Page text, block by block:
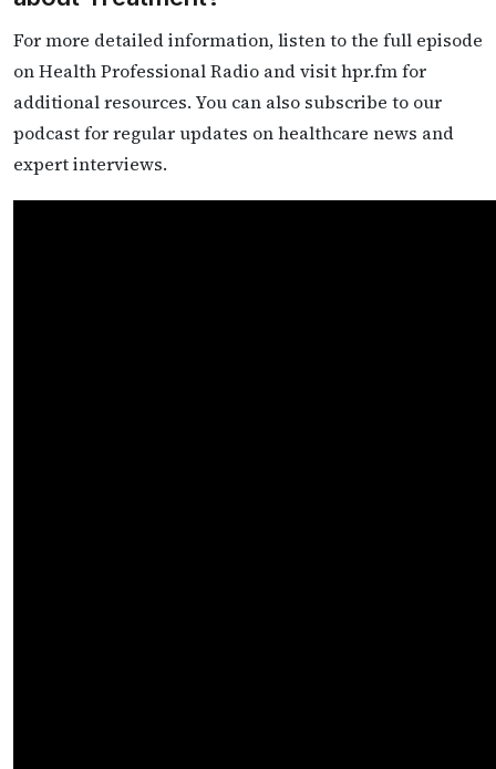
For more detailed information, listen to the full episode
on Health Professional Radio and visit hpr.fm for
additional resources. You can also subscribe to our
podcast for regular updates on healthcare news and
expert interviews.